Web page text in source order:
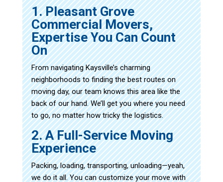
1. Pleasant Grove
Commercial Movers,
Expertise You Can Count
On
From navigating Kaysville’s charming
neighborhoods to finding the best routes on
moving day, our team knows this area like the
back of our hand. We’ll get you where you need
to go, no matter how tricky the logistics.
2. A Full-Service Moving
Experience
Packing, loading, transporting, unloading—yeah,
we do it all. You can customize your move with